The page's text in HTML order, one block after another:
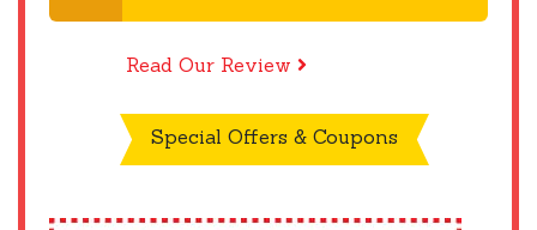
Read Our Review
Special Offers & Coupons